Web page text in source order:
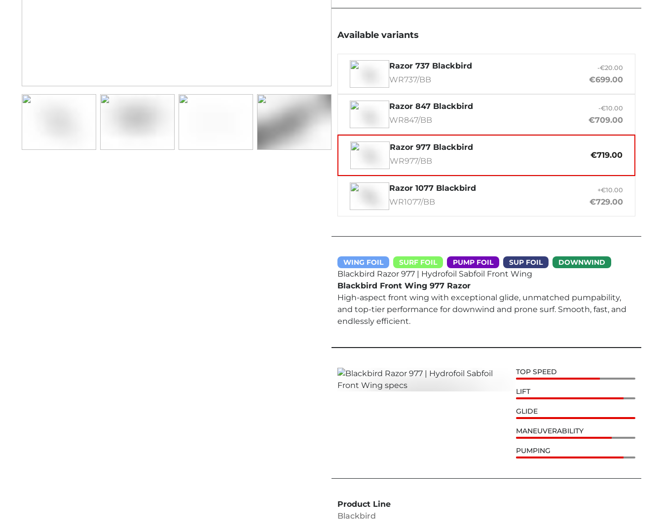
Available variants
Razor 737 Blackbird
WR737/BB
-€20.00
€699.00
Razor 847 Blackbird
WR847/BB
-€10.00
€709.00
Razor 977 Blackbird
WR977/BB
€719.00
Razor 1077 Blackbird
WR1077/BB
+€10.00
€729.00
WING FOIL SURF FOIL PUMP FOIL SUP FOIL DOWNWIND
Blackbird Razor 977 | Hydrofoil Sabfoil Front Wing
Blackbird Front Wing 977 Razor
High-aspect front wing with exceptional glide, unmatched pumpability,
and top-tier performance for downwind and prone surf. Smooth, fast, and
endlessly efficient.
TOP SPEED
LIFT
GLIDE
MANEUVERABILITY
PUMPING
Product Line
Blackbird